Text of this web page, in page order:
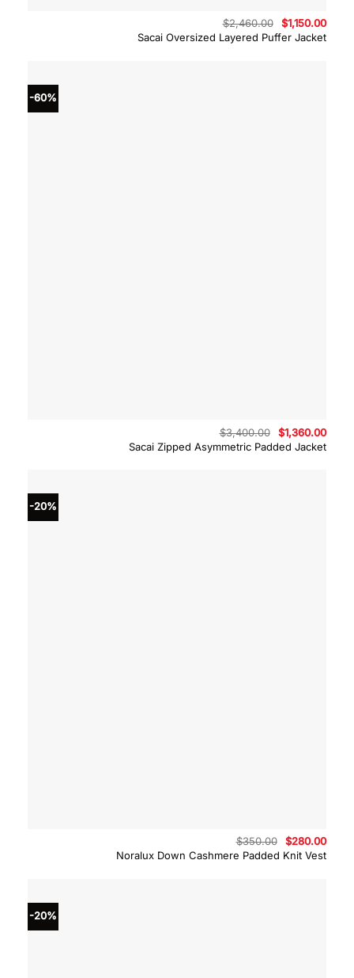
Sacai Oversized Layered Puffer Jacket
$2,460.00
Original
price
was:
$1,150.00
is:
-60%
Sacai Zipped Asymmetric Padded Jacket
$3,400.00
Original
price
was:
$1,360.00
is:
-20%
Noralux Down Cashmere Padded Knit Vest
$350.00
Original
price
was:
$280.00
is:
-20%